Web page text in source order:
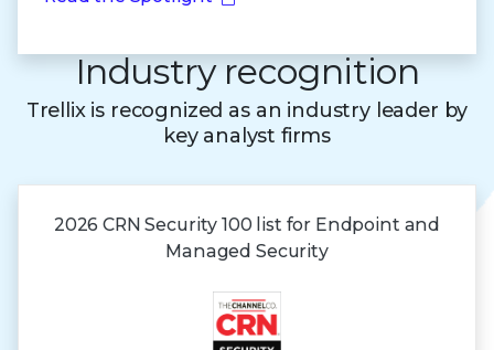
Industry recognition
Trellix is recognized as an industry leader by
key analyst firms
2026 CRN Security 100 list for Endpoint and
Managed Security